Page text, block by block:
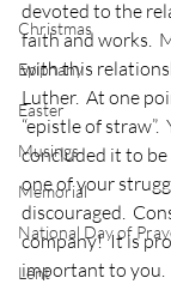
Christmas
Epiphany
Easter
Musings
Memorial
National Day of
Lent
devoted to the
faith and works.
with this
Luther.  At one
“epistle of straw”.
concluded it to be
one of your
discouraged.
company!  It is
important to you.